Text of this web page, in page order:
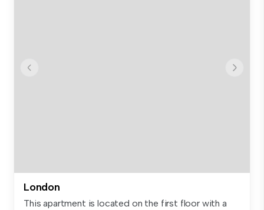
London
This apartment is located on the first floor with a